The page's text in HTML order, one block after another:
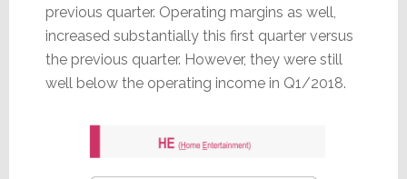
previous quarter. Operating margins as well,
increased substantially this first quarter versus
the previous quarter. However, they were still
well below the operating income in Q1/2018.